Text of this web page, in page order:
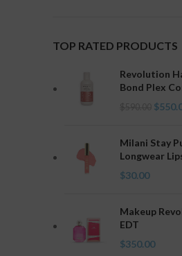
TOP RATED PRODUCTS
Revolution
Bond Plex
$
Milani Stay
Longwear
$30.00
Makeup
EDT
$350.00